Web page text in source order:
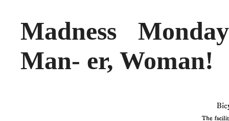
Madness
Man- er, Woman!